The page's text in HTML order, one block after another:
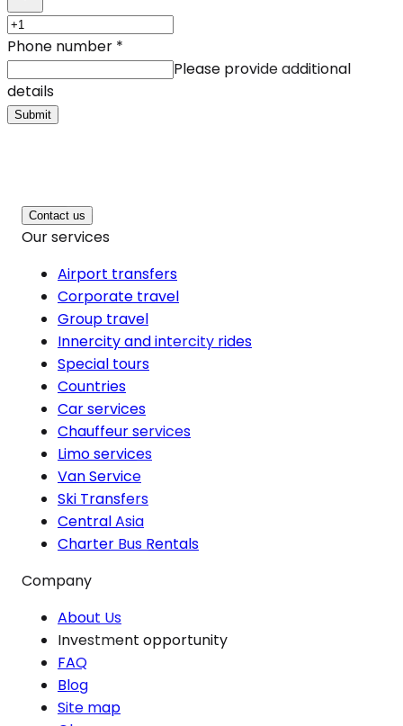
Phone number *
Please provide additional
details
Submit
Contact us
Our services
Airport transfers
Corporate travel
Group travel
Innercity and intercity rides
Special tours
Countries
Car services
Chauffeur services
Limo services
Van Service
Ski Transfers
Central Asia
Charter Bus Rentals
Company
About Us
Investment opportunity
FAQ
Blog
Site map